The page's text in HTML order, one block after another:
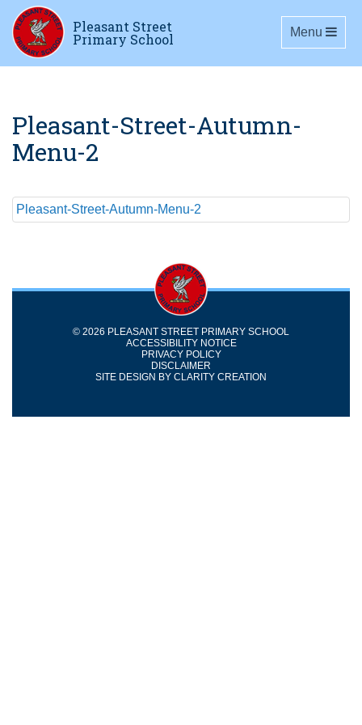
Pleasant Street
Primary School Toggle
Menu
Pleasant-Street-Autumn-
Menu-2
Pleasant-Street-Autumn-Menu-2
© 2026 PLEASANT STREET PRIMARY SCHOOL
ACCESSIBILITY NOTICE
PRIVACY POLICY
DISCLAIMER
SITE DESIGN BY CLARITY CREATION